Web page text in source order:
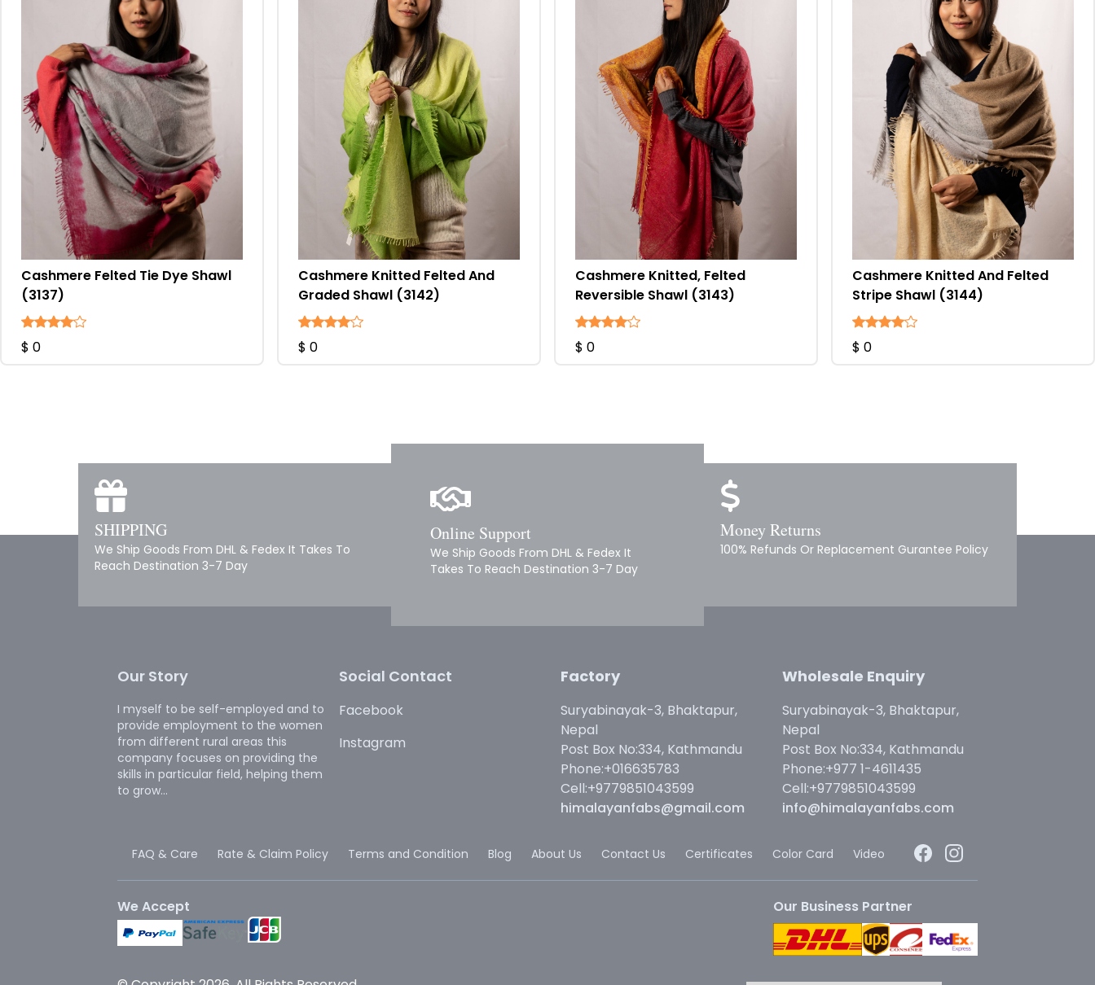
Cashmere Felted Tie Dye Shawl
(3137)
$ 0
Cashmere Knitted Felted And
Graded Shawl (3142)
$ 0
Cashmere Knitted, Felted
Reversible Shawl (3143)
$ 0
Cashmere Knitted And Felted
Stripe Shawl (3144)
$ 0
SHIPPING
We Ship Goods From DHL & Fedex It Takes To
Reach Destination 3-7 Day
Online Support
We Ship Goods From DHL & Fedex It
Takes To Reach Destination 3-7 Day
Money Returns
100% Refunds Or Replacement Gurantee Policy
Our Story
I myself to be self-employed and to
provide employment to the women
from different rural areas this
company focuses on providing the
skills in particular field, helping them
to grow...
Social Contact
Facebook
Instagram
Factory
Suryabinayak-3, Bhaktapur,
Nepal
Post Box No:334, Kathmandu
Phone:+016635783
Cell:+9779851043599
himalayanfabs@gmail.com
Wholesale Enquiry
Suryabinayak-3, Bhaktapur,
Nepal
Post Box No:334, Kathmandu
Phone:+977 1-4611435
Cell:+9779851043599
info@himalayanfabs.com
FAQ & Care Rate & Claim Policy Terms and Condition Blog About Us Contact Us Certificates Color Card Video
We Accept Our Business Partner